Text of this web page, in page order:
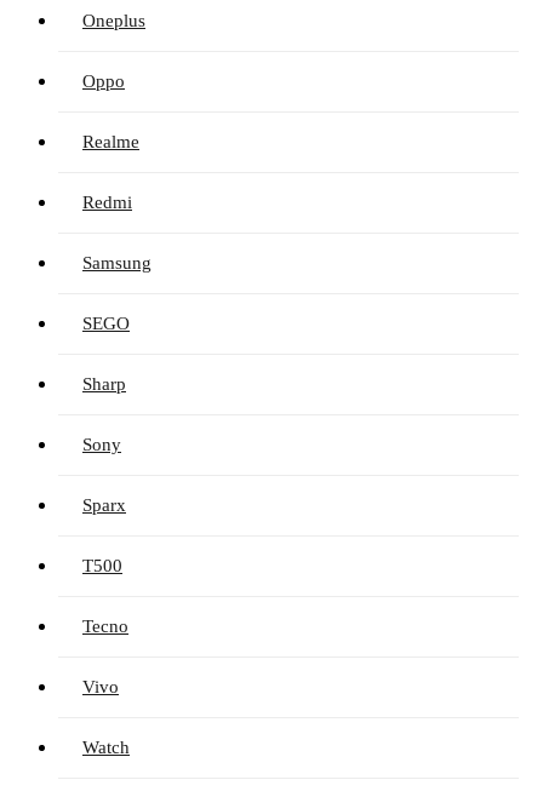
Oneplus
Oppo
Realme
Redmi
Samsung
SEGO
Sharp
Sony
Sparx
T500
Tecno
Vivo
Watch